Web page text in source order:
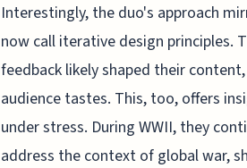
Interestingly, the duo's approach
now call iterative design principles.
feedback likely shaped their
audience tastes. This, too, offers
under stress. During WWII, they
address the context of global war,